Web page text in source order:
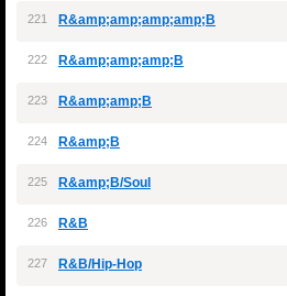
221 R&amp;amp;amp;amp;B
222 R&amp;amp;amp;B
223 R&amp;amp;B
224 R&amp;B
225 R&amp;B/Soul
226 R&B
227 R&B/Hip-Hop